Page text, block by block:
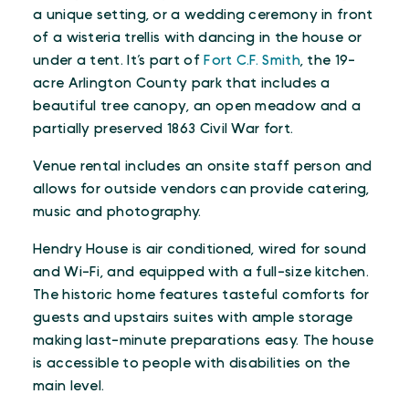
a unique setting, or a wedding ceremony in front
of a wisteria trellis with dancing in the house or
under a tent. It’s part of Fort C.F. Smith, the 19-
acre Arlington County park that includes a
beautiful tree canopy, an open meadow and a
partially preserved 1863 Civil War fort.
Venue rental includes an onsite staff person and
allows for outside vendors can provide catering,
music and photography.
Hendry House is air conditioned, wired for sound
and Wi-Fi, and equipped with a full-size kitchen.
The historic home features tasteful comforts for
guests and upstairs suites with ample storage
making last-minute preparations easy. The house
is accessible to people with disabilities on the
main level.